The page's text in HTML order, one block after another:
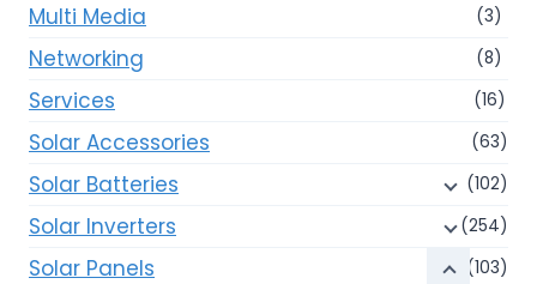
Multi Media (3)
Networking (8)
Services (16)
Solar Accessories (63)
Solar Batteries (102)
Solar Inverters (254)
Solar Panels (103)